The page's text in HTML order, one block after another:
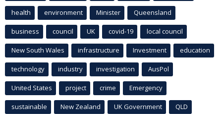
health environment Minister Queensland
business council UK covid-19 local council
New South Wales infrastructure Investment education
technology industry investigation AusPol
United States project crime Emergency
sustainable New Zealand UK Government QLD